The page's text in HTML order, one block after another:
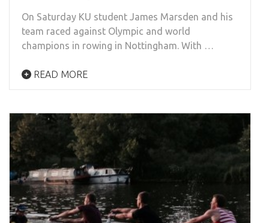
On Saturday KU student James Marsden and his
team raced against Olympic and world
champions in rowing in Nottingham. With …
READ MORE